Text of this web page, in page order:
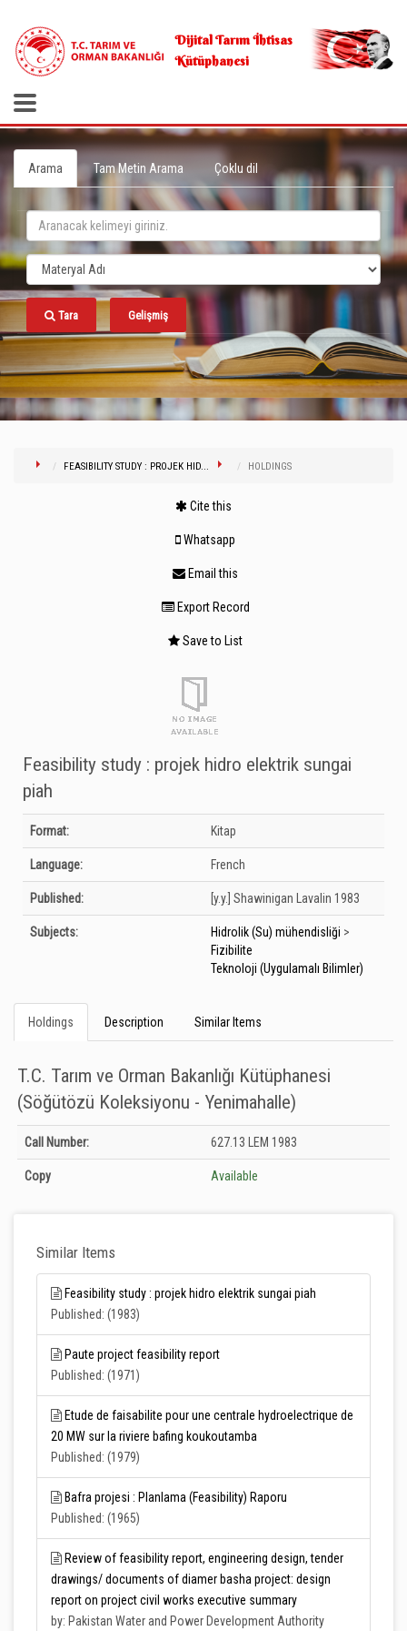
Dijital Tarım İhtisas
Kütüphanesi
Arama Tam Metin Arama Çoklu dil
Tara Gelişmiş
FEASIBILITY STUDY : PROJEK HID... HOLDINGS
Cite this
Whatsapp
Email this
Export Record
Save to List
Feasibility study : projek hidro elektrik sungai
piah
Bibliographic Details
Format: Kitap
Language: French
Published: [y.y.] Shawinigan Lavalin 1983
Subjects: Hidrolik (Su) mühendisliği >
Fizibilite
Teknoloji (Uygulamalı Bilimler)
Holdings Description Similar Items
T.C. Tarım ve Orman Bakanlığı Kütüphanesi
(Söğütözü Koleksiyonu - Yenimahalle)
Holdings details from T.C. Tarım ve Orman Bakanlığı Kütüphanesi (Söğütözü
Koleksiyonu - Yenimahalle): Unknown
Call Number: 627.13 LEM 1983
Copy Available
Similar Items
Feasibility study : projek hidro elektrik sungai piah
Published: (1983)
Paute project feasibility report
Published: (1971)
Etude de faisabilite pour une centrale hydroelectrique de
20 MW sur la riviere bafing koukoutamba
Published: (1979)
Bafra projesi : Planlama (Feasibility) Raporu
Published: (1965)
Review of feasibility report, engineering design, tender
drawings/ documents of diamer basha project: design
report on project civil works executive summary
by: Pakistan Water and Power Development Authority